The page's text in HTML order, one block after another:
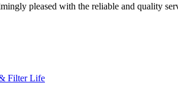
pleased with the reliable and quality
Filter Life